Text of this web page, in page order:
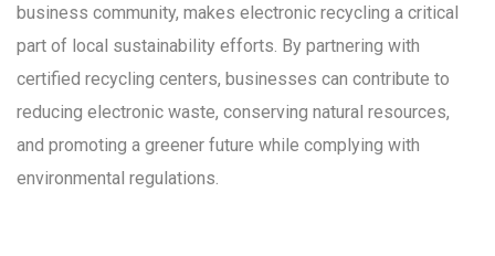
business community, makes electronic recycling a critical
part of local sustainability efforts. By partnering with
certified recycling centers, businesses can contribute to
reducing electronic waste, conserving natural resources,
and promoting a greener future while complying with
environmental regulations.